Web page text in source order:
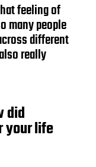
feeling of
many people
different
really
did
your life